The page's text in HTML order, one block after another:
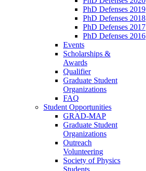
PhD Defenses 2019
PhD Defenses 2018
PhD Defenses 2017
PhD Defenses 2016
Events
Scholarships &
Awards
Qualifier
Graduate Student
Organizations
FAQ
Student Opportunities
GRAD-MAP
Graduate Student
Organizations
Outreach
Volunteering
Society of Physics
Students